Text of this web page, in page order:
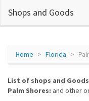
Shops and Goods
Home Florida
List of shops and
Palm Shores: and other